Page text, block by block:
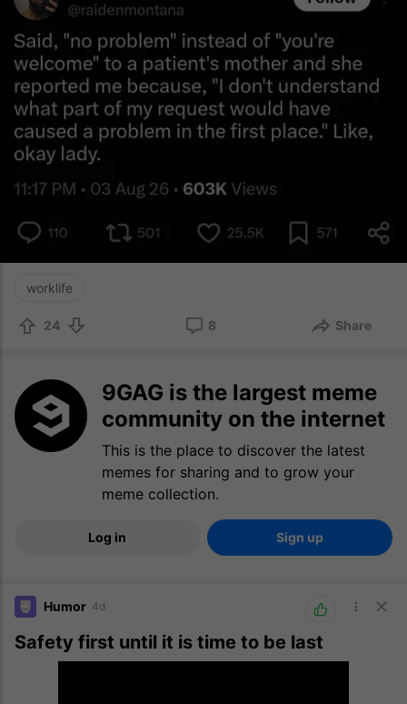
worklife
24 8 Share
9GAG is the largest meme
community on the internet
This is the place to discover the latest
memes for sharing and to grow your
meme collection.
Log in Sign up
Humor 4d
Safety first until it is time to be last